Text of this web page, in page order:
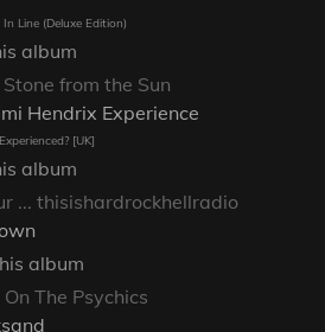
Line (Deluxe Edition)
album
from the Sun
Hendrix Experience
[UK]
album
... thisishardrockhellradio
album
The Psychics